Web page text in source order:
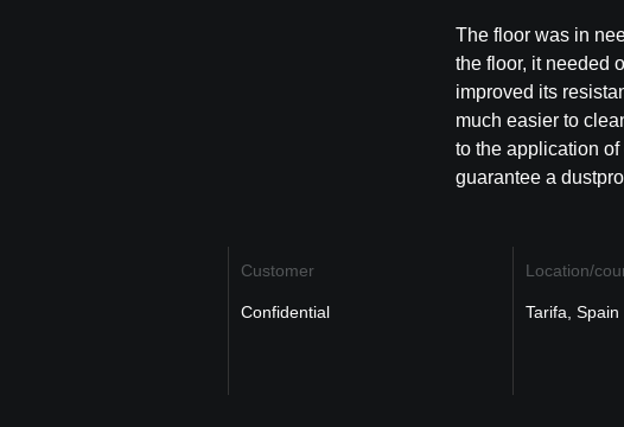
The floor was in
the floor, it needed
improved its
much easier to
to the application
guarantee a
Customer
Confidential
Location/
Tarifa, Spain